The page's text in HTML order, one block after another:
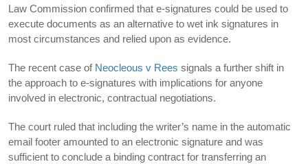
Law Commission confirmed that e-signatures could be used to
execute documents as an alternative to wet ink signatures in
most circumstances and relied upon as evidence.
The recent case of Neocleous v Rees signals a further shift in
the approach to e-signatures with implications for anyone
involved in electronic, contractual negotiations.
The court ruled that including the writer’s name in the automatic
email footer amounted to an electronic signature and was
sufficient to conclude a binding contract for transferring an